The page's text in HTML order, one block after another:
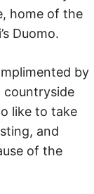
home of the
Duomo.
by
countryside
like to take
and
of the